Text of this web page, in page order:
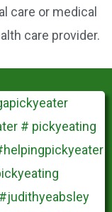
care or medical
care provider.